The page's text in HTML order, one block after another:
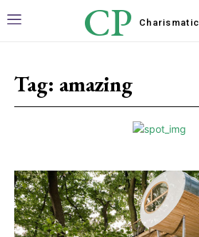
CP Charismatic
Tag: amazing